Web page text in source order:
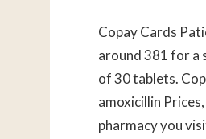
Copay Cards
around 381 for a
of 30 tablets.
amoxicillin
pharmacy you